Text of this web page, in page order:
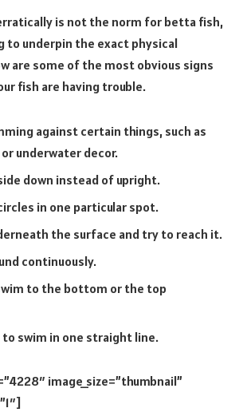
is not the norm for betta fish,
to underpin the exact physical
are some of the most obvious signs
fish are having trouble.
against certain things, such as
underwater decor.
down instead of upright.
in one particular spot.
the surface and try to reach it.
continuously.
to the bottom or the top
swim in one straight line.
image_size=”thumbnail”